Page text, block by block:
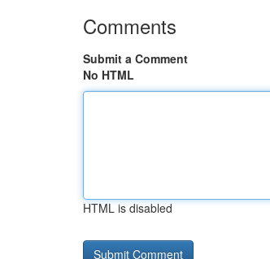
Comments
Submit a Comment
No HTML
HTML is disabled